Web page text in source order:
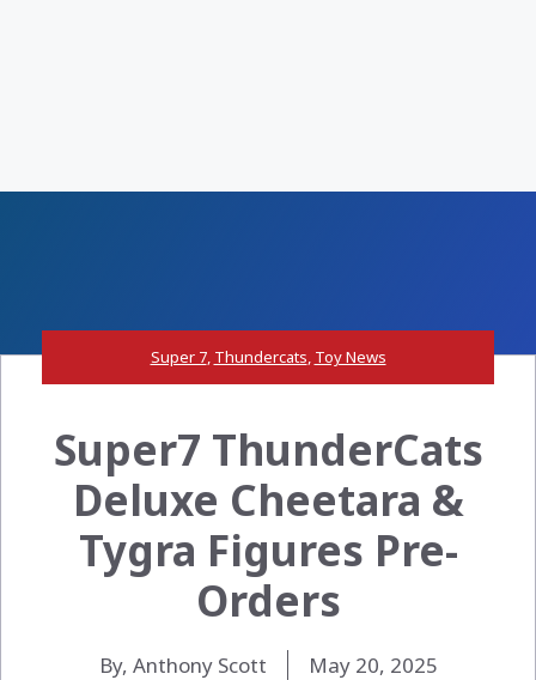
Super 7, Thundercats, Toy News
Super7 ThunderCats
Deluxe Cheetara &
Tygra Figures Pre-
Orders
By, Anthony Scott May 20, 2025